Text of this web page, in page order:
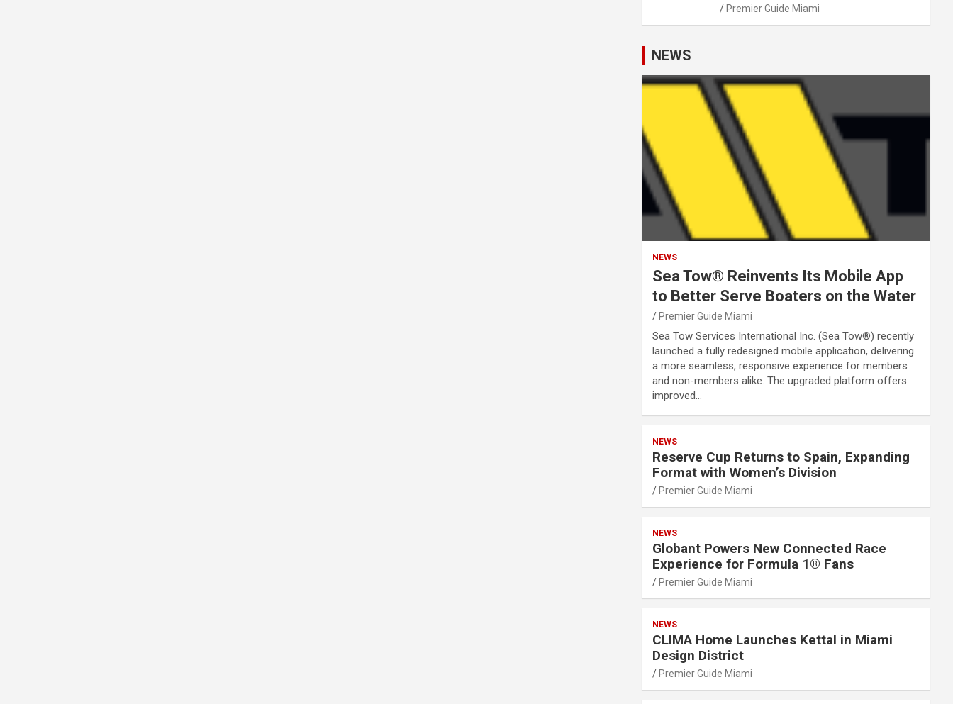
Premier Guide Miami
NEWS
NEWS
Sea Tow® Reinvents Its Mobile App
to Better Serve Boaters on the Water
Premier Guide Miami
Sea Tow Services International Inc. (Sea Tow®) recently
launched a fully redesigned mobile application, delivering
a more seamless, responsive experience for members
and non-members alike. The upgraded platform offers
improved…
NEWS
Reserve Cup Returns to Spain, Expanding
Format with Women’s Division
Premier Guide Miami
NEWS
Globant Powers New Connected Race
Experience for Formula 1® Fans
Premier Guide Miami
NEWS
CLIMA Home Launches Kettal in Miami
Design District
Premier Guide Miami